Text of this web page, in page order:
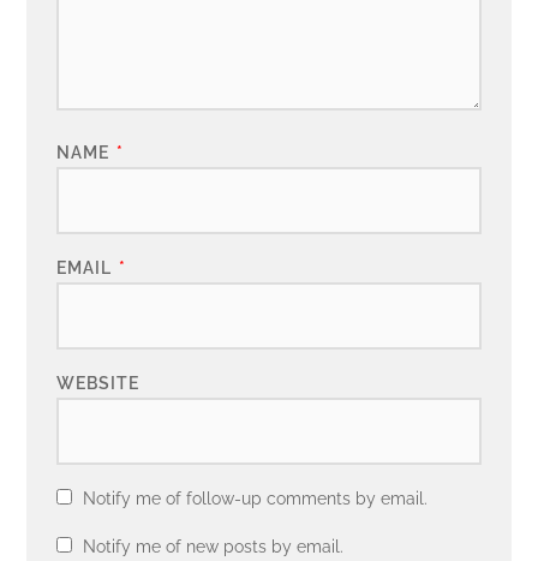
NAME *
EMAIL *
WEBSITE
Notify me of follow-up comments by email.
Notify me of new posts by email.